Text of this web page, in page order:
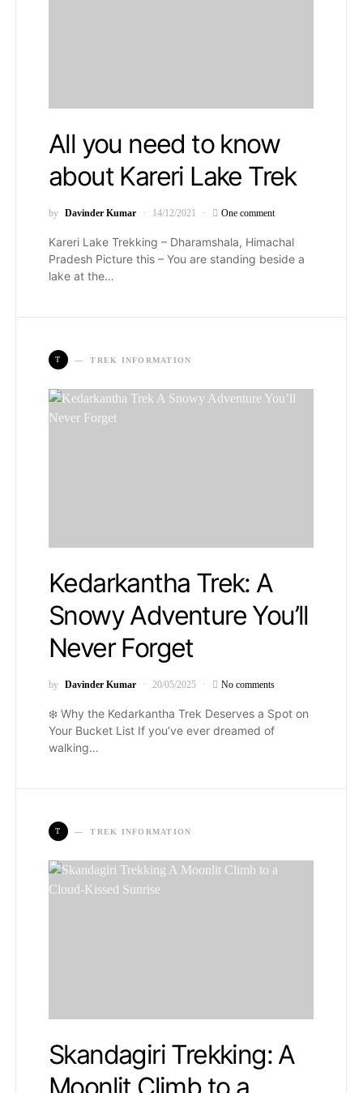
All you need to know
about Kareri Lake Trek
by Davinder Kumar 14/12/2021 One comment
Kareri Lake Trekking – Dharamshala, Himachal
Pradesh Picture this – You are standing beside a
lake at the…
T TREK INFORMATION
Kedarkantha Trek: A
Snowy Adventure You’ll
Never Forget
by Davinder Kumar 20/05/2025 No comments
❄️ Why the Kedarkantha Trek Deserves a Spot on
Your Bucket List If you’ve ever dreamed of
walking…
T TREK INFORMATION
Skandagiri Trekking: A